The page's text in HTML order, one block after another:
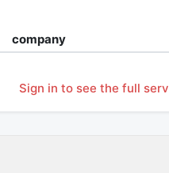
company
Sign in to see the full